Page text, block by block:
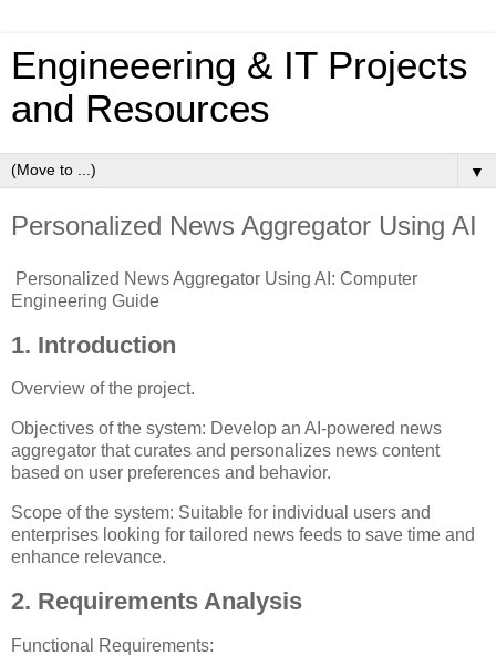
Engineeering & IT Projects
and Resources
▼
Personalized News Aggregator Using AI
Personalized News Aggregator Using AI: Computer
Engineering Guide
1. Introduction
Overview of the project.
Objectives of the system: Develop an AI-powered news
aggregator that curates and personalizes news content
based on user preferences and behavior.
Scope of the system: Suitable for individual users and
enterprises looking for tailored news feeds to save time and
enhance relevance.
2. Requirements Analysis
Functional Requirements: